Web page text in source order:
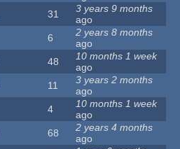
31
3 years 9 months
ago
6
2 years 8 months
ago
48
10 months 1 week
ago
11
3 years 2 months
ago
4
10 months 1 week
ago
68
2 years 4 months
ago